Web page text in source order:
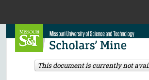
Search
Browse
This document is currently not